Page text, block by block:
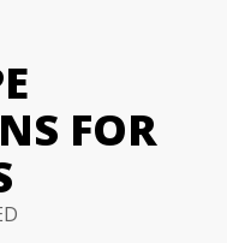
FOR